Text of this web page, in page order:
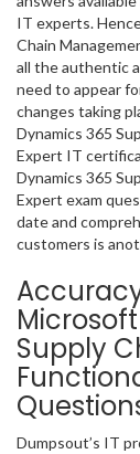
IT experts.
Chain
all the authentic
need to appear
changes taking
Dynamics 365
Expert IT
Dynamics 365
Expert exam
date and
customers is
Supply
Dumpsout’s IT